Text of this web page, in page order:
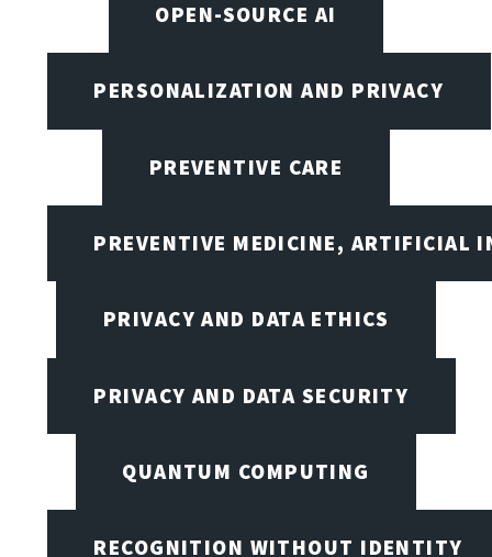
OPEN-SOURCE AI
PERSONALIZATION AND PRIVACY
PREVENTIVE CARE
PREVENTIVE MEDICINE, ARTIFICIAL
PRIVACY AND DATA ETHICS
PRIVACY AND DATA SECURITY
QUANTUM COMPUTING
RECOGNITION WITHOUT IDENTITY